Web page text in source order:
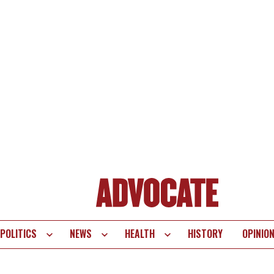
POLITICS NEWS HEALTH HISTORY OPINION